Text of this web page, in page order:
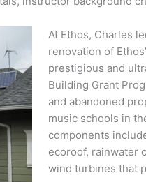
At Ethos, Charles
renovation of
prestigious and
Building Grant
and abandoned
music schools in
components
ecoroof, rainwater
wind turbines that